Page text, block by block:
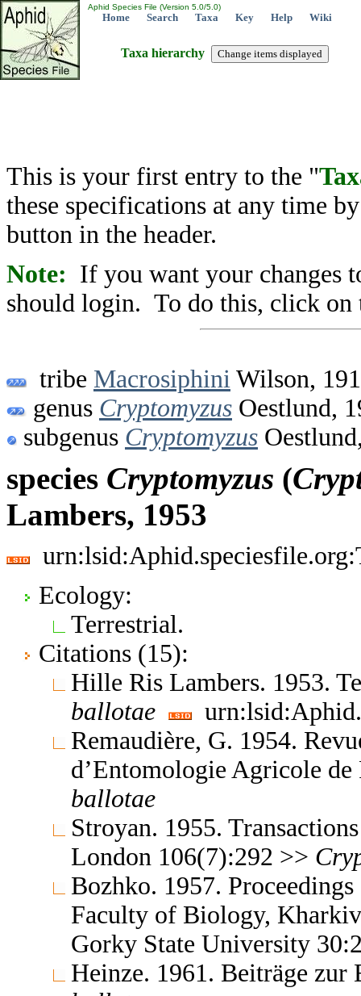
Aphid Species File (Version 5.0/5.0)
Home Search Taxa Key Help Wiki
Taxa hierarchy
This is your first entry to the "
these specifications at any time
button in the header.
Note: If you want your changes
should login. To do this, click on
tribe Macrosiphini Wilson,
genus Cryptomyzus Oestlund,
subgenus Cryptomyzus
species Cryptomyzus (
Lambers, 1953
Ecology:
Terrestrial.
Citations (15):
Hille Ris Lambers. 1953.
ballotae
Remaudière, G. 1954.
d’Entomologie Agricole
ballotae
Stroyan. 1955.
London 106(7):292 >>
Bozhko. 1957.
Faculty of Biology,
Gorky State University
Heinze. 1961. Beiträge